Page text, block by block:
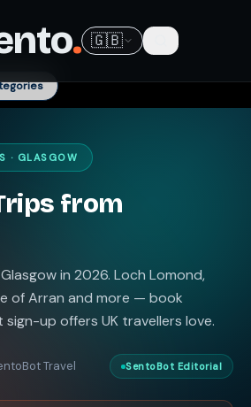
. 🇬🇧
· GLASGOW
from
in 2026. Loch Lomond,
of Arran and more — book
up offers UK travellers love.
Travel SentoBot Editorial